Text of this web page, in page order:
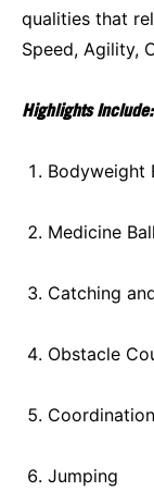
qualities that
Speed, Agility,
Highlights Include:
Bodyweight
Medicine
Catching
Obstacle
Jumping